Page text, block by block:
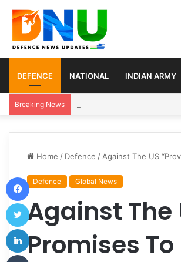
DEFENCE NATIONAL INDIAN ARMY
Breaking News
Home / Defence / Against The US
Defence Global News
Against The
Promises
Facebook
Twitter
LinkedIn
Tumblr